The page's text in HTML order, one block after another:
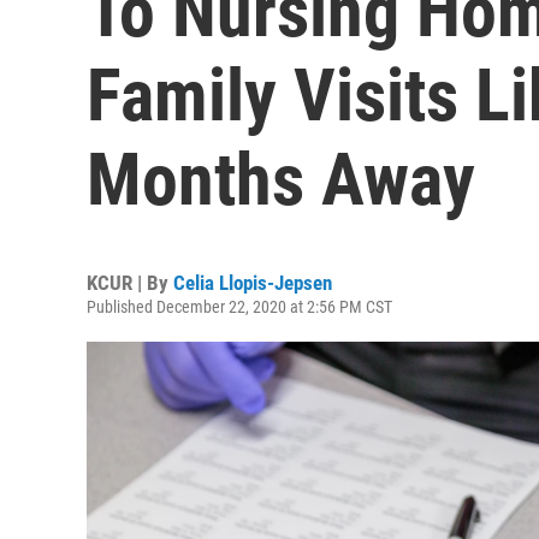
Family Visits
Months Away
KCUR | By Celia Llopis-Jepsen
Published December 22, 2020 at 2:56 PM CST